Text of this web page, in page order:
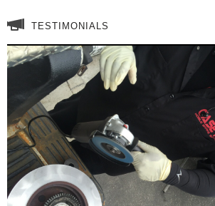
TESTIMONIALS